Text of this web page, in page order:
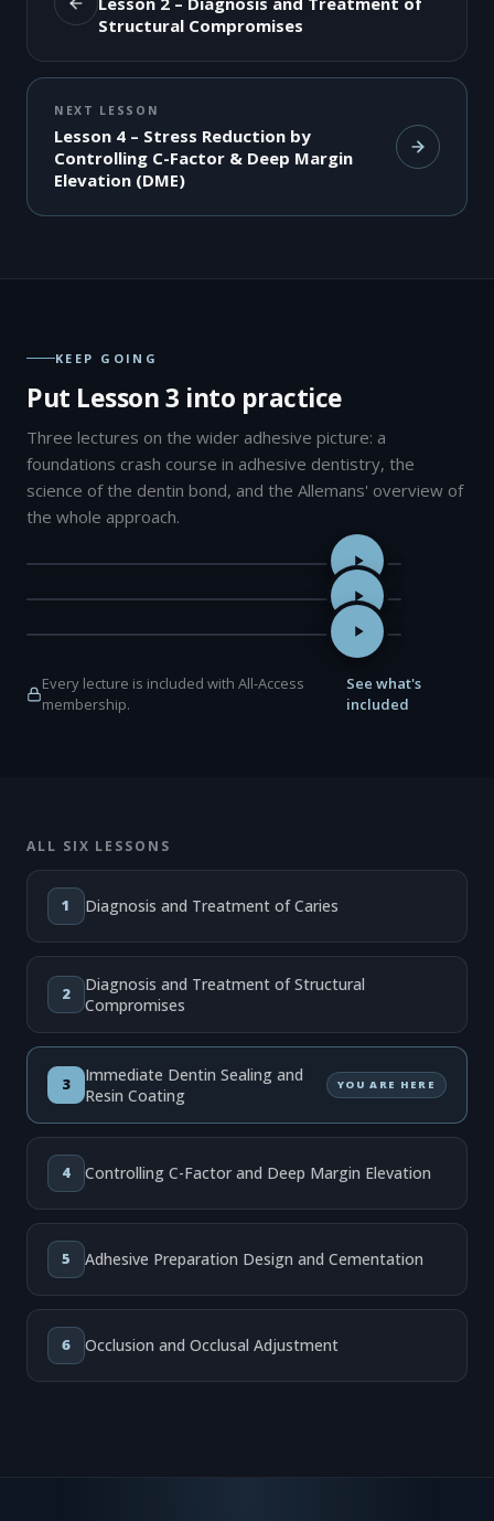
Structural Compromises
NEXT LESSON
Lesson 4 – Stress Reduction by
Controlling C-Factor & Deep Margin
Elevation (DME)
KEEP GOING
Put Lesson 3 into practice
Three lectures on the wider adhesive picture: a
foundations crash course in adhesive dentistry, the
science of the dentin bond, and the Allemans' overview of
the whole approach.
The Foundations of Adhesive Dentistry: A Restorative
Super Dentin: Beyond the Biomimetic Interface — Professor
The Six Lessons Approach to Biomimetic Restorative
Every lecture is included with All-Access
membership.
See what's
included
ALL SIX LESSONS
1 Diagnosis and Treatment of Caries
2
Diagnosis and Treatment of Structural
Compromises
3
Immediate Dentin Sealing and
Resin Coating
YOU ARE HERE
4 Controlling C-Factor and Deep Margin Elevation
5 Adhesive Preparation Design and Cementation
6 Occlusion and Occlusal Adjustment